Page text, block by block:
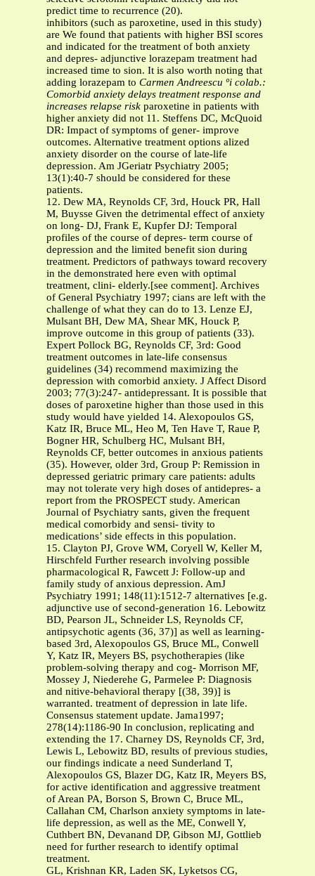
predict time to recurrence (20).
inhibitors (such as paroxetine, used in this study)
are We found that patients with higher BSI scores
and indicated for the treatment of both anxiety
and depres- adjunctive lorazepam treatment had
increased time to sion. It is also worth noting that
adding lorazepam to Carmen Andreescu ºi colab.:
Comorbid anxiety delays treatment response and
increases relapse risk paroxetine in patients with
higher anxiety did not 11. Steffens DC, McQuoid
DR: Impact of symptoms of gener- improve
outcomes. Alternative treatment options alized
anxiety disorder on the course of late-life
depression. Am JGeriatr Psychiatry 2005;
13(1):40-7 should be considered for these
patients.
12. Dew MA, Reynolds CF, 3rd, Houck PR, Hall
M, Buysse Given the detrimental effect of anxiety
on long- DJ, Frank E, Kupfer DJ: Temporal
profiles of the course of depres- term course of
depression and the limited benefit sion during
treatment. Predictors of pathways toward recovery
in the demonstrated here even with optimal
treatment, clini- elderly.[see comment]. Archives
of General Psychiatry 1997; cians are left with the
challenge of what they can do to 13. Lenze EJ,
Mulsant BH, Dew MA, Shear MK, Houck P,
improve outcome in this group of patients (33).
Expert Pollock BG, Reynolds CF, 3rd: Good
treatment outcomes in late-life consensus
guidelines (34) recommend maximizing the
depression with comorbid anxiety. J Affect Disord
2003; 77(3):247- antidepressant. It is possible that
doses of paroxetine higher than those used in this
study would have yielded 14. Alexopoulos GS,
Katz IR, Bruce ML, Heo M, Ten Have T, Raue P,
Bogner HR, Schulberg HC, Mulsant BH,
Reynolds CF, better outcomes in anxious patients
(35). However, older 3rd, Group P: Remission in
depressed geriatric primary care patients: adults
may not tolerate very high doses of antidepres- a
report from the PROSPECT study. American
Journal of Psychiatry sants, given the frequent
medical comorbidy and sensi- tivity to
medications’ side effects in this population.
15. Clayton PJ, Grove WM, Coryell W, Keller M,
Hirschfeld Further research involving possible
pharmacological R, Fawcett J: Follow-up and
family study of anxious depression. AmJ
Psychiatry 1991; 148(11):1512-7 alternatives [e.g.
adjunctive use of second-generation 16. Lebowitz
BD, Pearson JL, Schneider LS, Reynolds CF,
antipsychotic agents (36, 37)] as well as learning-
based 3rd, Alexopoulos GS, Bruce ML, Conwell
Y, Katz IR, Meyers BS, psychotherapies (like
problem-solving therapy and cog- Morrison MF,
Mossey J, Niederehe G, Parmelee P: Diagnosis
and nitive-behavioral therapy [(38, 39)] is
warranted. treatment of depression in late life.
Consensus statement update. Jama1997;
278(14):1186-90 In conclusion, replicating and
extending the 17. Charney DS, Reynolds CF, 3rd,
Lewis L, Lebowitz BD, results of previous studies,
our findings indicate a need Sunderland T,
Alexopoulos GS, Blazer DG, Katz IR, Meyers BS,
for active identification and aggressive treatment
of Arean PA, Borson S, Brown C, Bruce ML,
Callahan CM, Charlson anxiety symptoms in late-
life depression, as well as the ME, Conwell Y,
Cuthbert BN, Devanand DP, Gibson MJ, Gottlieb
need for further research to identify optimal
treatment.
GL, Krishnan KR, Laden SK, Lyketsos CG,